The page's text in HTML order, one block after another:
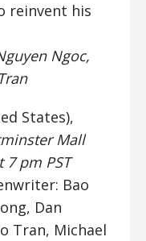
reinvent his
Ngoc,
States),
Mall
7 pm PST
Bao
Dan
Tran, Michael